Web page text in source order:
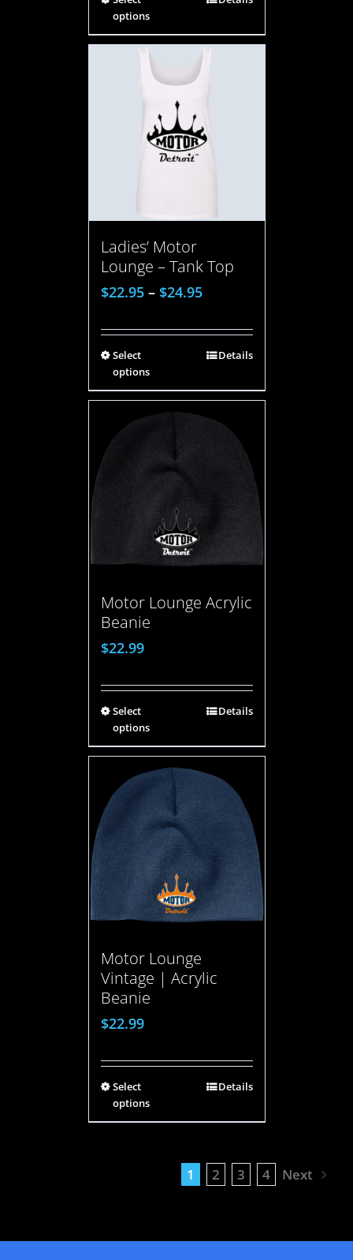
options
Ladies’ Motor
Lounge – Tank Top
$22.95– $24.95
Select
options
Details
Motor Lounge Acrylic
Beanie
$22.99
Select
options
Details
Motor Lounge
Vintage | Acrylic
Beanie
$22.99
Select
options
Details
1 2 3 4 Next